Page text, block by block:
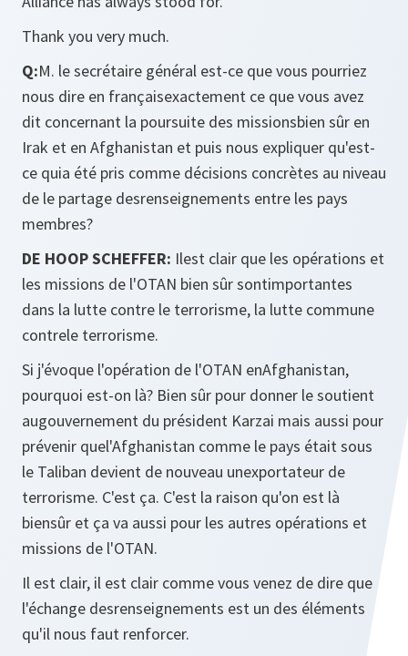
Thank you very much.
Q:M. le secrétaire général est-ce que vous pourriez
nous dire en françaisexactement ce que vous avez
dit concernant la poursuite des missionsbien sûr en
Irak et en Afghanistan et puis nous expliquer qu'est-
ce quia été pris comme décisions concrètes au niveau
de le partage desrenseignements entre les pays
membres?
DE HOOP SCHEFFER: Ilest clair que les opérations et
les missions de l'OTAN bien sûr sontimportantes
dans la lutte contre le terrorisme, la lutte commune
contrele terrorisme.
Si j'évoque l'opération de l'OTAN enAfghanistan,
pourquoi est-on là? Bien sûr pour donner le soutient
augouvernement du président Karzai mais aussi pour
prévenir quel'Afghanistan comme le pays était sous
le Taliban devient de nouveau unexportateur de
terrorisme. C'est ça. C'est la raison qu'on est là
biensûr et ça va aussi pour les autres opérations et
missions de l'OTAN.
Il est clair, il est clair comme vous venez de dire que
l'échange desrenseignements est un des éléments
qu'il nous faut renforcer.